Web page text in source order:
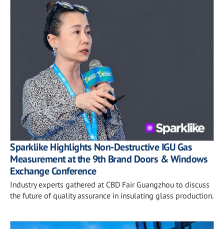
Sparklike Highlights Non-Destructive IGU Gas
Measurement at the 9th Brand Doors & Windows
Exchange Conference
Industry experts gathered at CBD Fair Guangzhou to discuss
the future of quality assurance in insulating glass production.